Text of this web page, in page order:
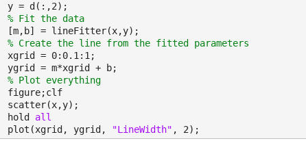
y = d(:,2);
% Fit the data
[m,b] = lineFitter(x,y);
% Create the line from the fitted parameters
xgrid = 0:0.1:1;
ygrid = m*xgrid + b;
% Plot everything
figure;clf
scatter(x,y);
hold all
plot(xgrid, ygrid,
"LineWidth" , 2);